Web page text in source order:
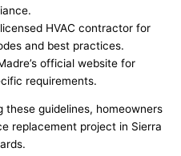
HVAC contractor for
and best practices.
official website for
requirements.
guidelines, homeowners
replacement project in Sierra